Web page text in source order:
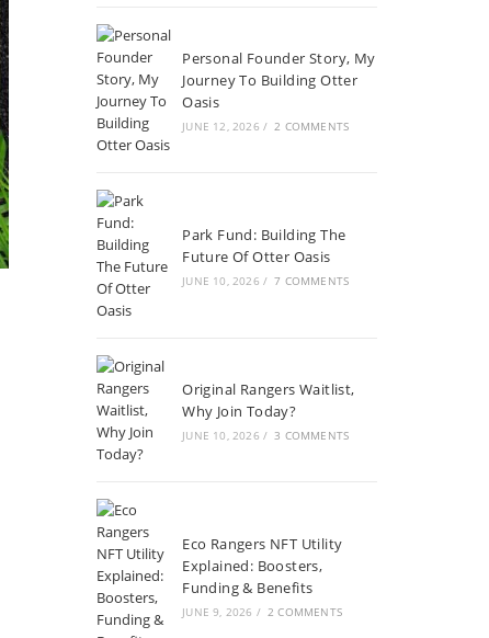
Personal Founder Story, My
Journey To Building Otter
Oasis
JUNE 12, 2026 / 2 COMMENTS
Park Fund: Building The
Future Of Otter Oasis
JUNE 10, 2026 / 7 COMMENTS
Original Rangers Waitlist,
Why Join Today?
JUNE 10, 2026 / 3 COMMENTS
Eco Rangers NFT Utility
Explained: Boosters,
Funding & Benefits
JUNE 9, 2026 / 2 COMMENTS